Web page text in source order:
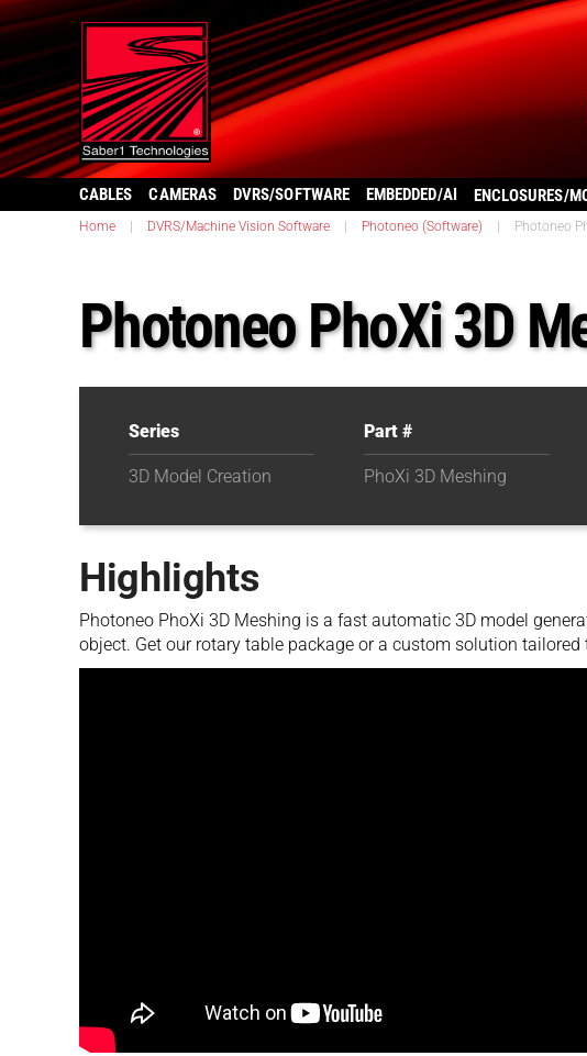
CABLES CAMERAS DVRS/SOFTWARE EMBEDDED/AI ENCLOSURES/
Home DVRS/Machine Vision Software Photoneo (Software) Photoneo
Photoneo PhoXi 3D
Series
3D Model Creation
Part #
PhoXi 3D Meshing
Highlights
Photoneo PhoXi 3D Meshing is a fast automatic 3D model
object. Get our rotary table package or a custom solution tailored